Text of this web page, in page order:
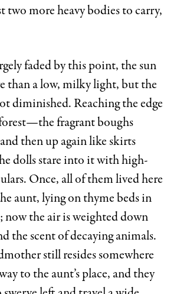
more heavy bodies to carry,
faded by this point, the sun
than a low, milky light, but the
diminished. Reaching the edge
fragrant boughs
then up again like skirts
dolls stare into it with high-
Once, all of them lived here
aunt, lying on thyme beds in
now the air is weighted down
the scent of decaying animals.
still resides somewhere
to the aunt’s place, and they